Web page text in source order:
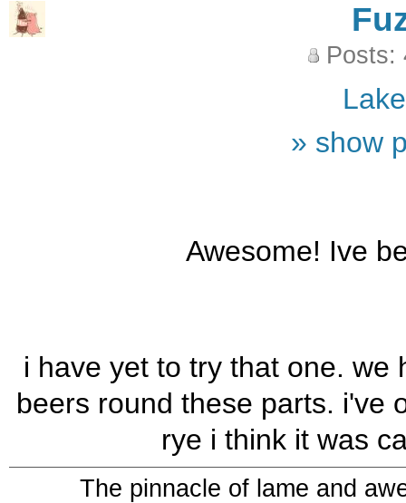
Posts:
» show
Awesome! Ive
i have yet to try that one. we
beers round these parts. i've
rye i think it was
The pinnacle of lame and